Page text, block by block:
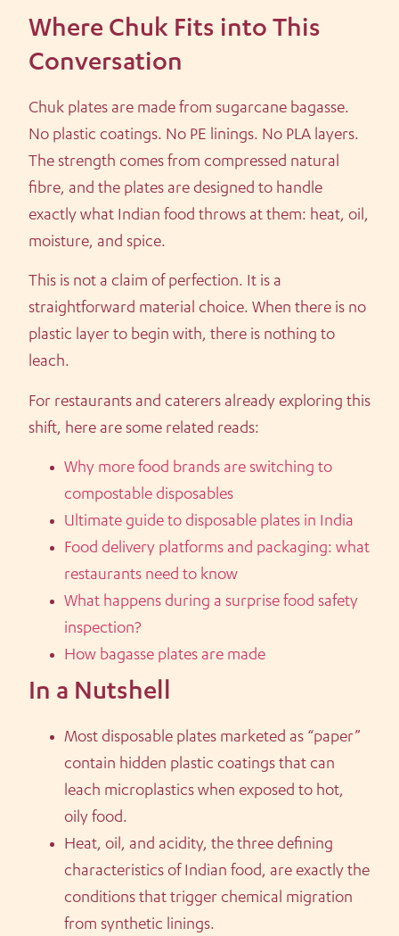
Where Chuk Fits into This
Conversation
Chuk plates are made from sugarcane bagasse.
No plastic coatings. No PE linings. No PLA layers.
The strength comes from compressed natural
fibre, and the plates are designed to handle
exactly what Indian food throws at them: heat, oil,
moisture, and spice.
This is not a claim of perfection. It is a
straightforward material choice. When there is no
plastic layer to begin with, there is nothing to
leach.
For restaurants and caterers already exploring this
shift, here are some related reads:
Why more food brands are switching to
compostable disposables
Ultimate guide to disposable plates in India
Food delivery platforms and packaging: what
restaurants need to know
What happens during a surprise food safety
inspection?
How bagasse plates are made
In a Nutshell
Most disposable plates marketed as “paper”
contain hidden plastic coatings that can
leach microplastics when exposed to hot,
oily food.
Heat, oil, and acidity, the three defining
characteristics of Indian food, are exactly the
conditions that trigger chemical migration
from synthetic linings.